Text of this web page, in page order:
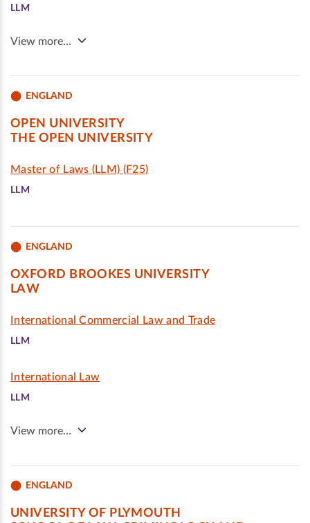
LLM
View more…
ENGLAND
OPEN UNIVERSITY
THE OPEN UNIVERSITY
Master of Laws (LLM) (F25)
LLM
ENGLAND
OXFORD BROOKES UNIVERSITY
LAW
International Commercial Law and Trade
LLM
International Law
LLM
View more…
ENGLAND
UNIVERSITY OF PLYMOUTH